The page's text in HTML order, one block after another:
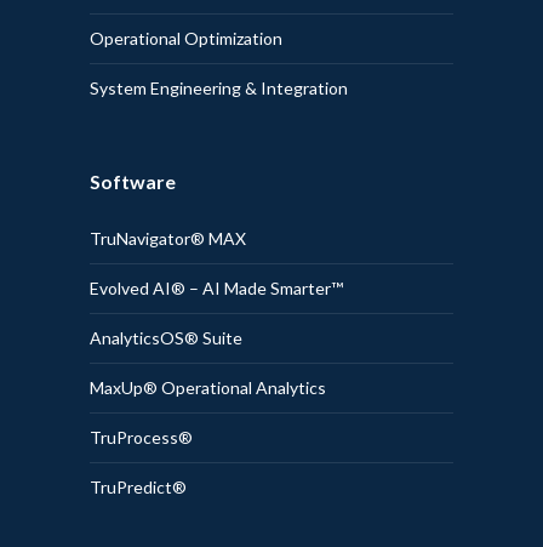
Operational Optimization
System Engineering & Integration
Software
TruNavigator® MAX
Evolved AI® – AI Made Smarter™
AnalyticsOS® Suite
MaxUp® Operational Analytics
TruProcess®
TruPredict®